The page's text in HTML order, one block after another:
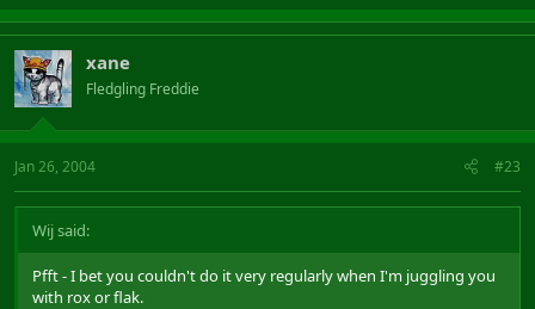
xane
Fledgling Freddie
Jan 26, 2004 #23
Wij said:
Pfft - I bet you couldn't do it very regularly when I'm juggling you
with rox or flak.